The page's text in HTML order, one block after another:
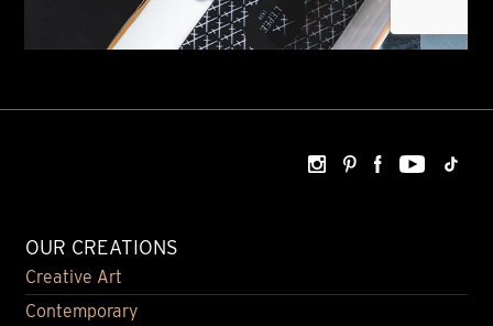
OUR CREATIONS
Creative Art
Contemporary